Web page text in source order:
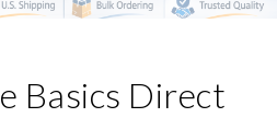
Basics Direct